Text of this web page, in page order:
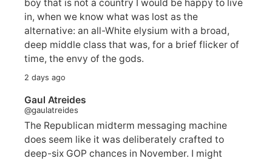
boy that is not a country I would be happy to live
in, when we know what was lost as the
alternative: an all-White elysium with a broad,
deep middle class that was, for a brief flicker of
time, the envy of the gods.
2 days ago
Gaul Atreides
@gaulatreides
The Republican midterm messaging machine
does seem like it was deliberately crafted to
deep-six GOP chances in November. I might